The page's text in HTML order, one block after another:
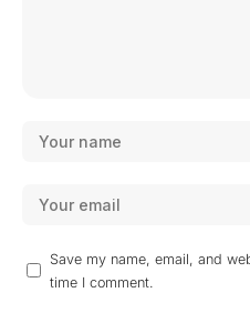
Save my name, email, and
time I comment.